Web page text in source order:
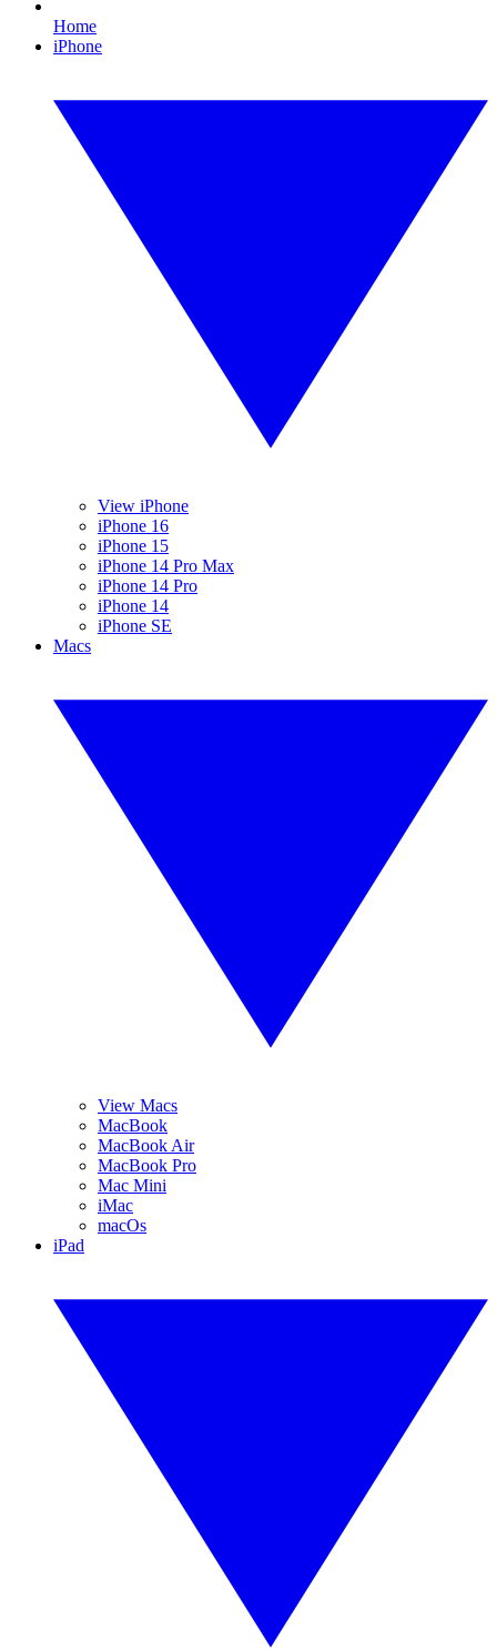
Home
iPhone
View iPhone
iPhone 16
iPhone 15
iPhone 14 Pro Max
iPhone 14 Pro
iPhone 14
iPhone SE
Macs
View Macs
MacBook
MacBook Air
MacBook Pro
Mac Mini
iMac
macOs
iPad